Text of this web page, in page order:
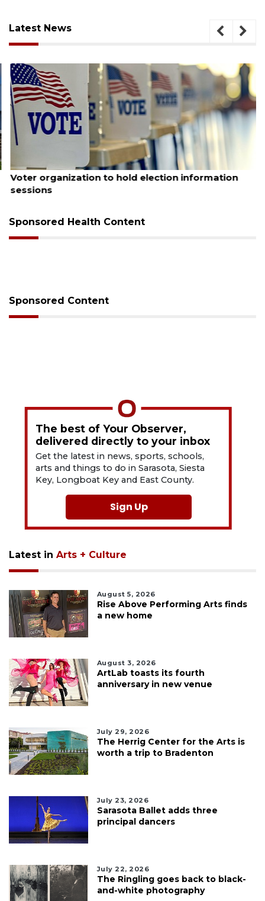
Latest News
Voter organization to hold election information
sessions
Sponsored Health Content
Sponsored Content
The best of Your Observer,
delivered directly to your inbox
Get the latest in news, sports, schools,
arts and things to do in Sarasota, Siesta
Key, Longboat Key and East County.
Sign Up
Latest in Arts + Culture
August 5, 2026
Rise Above Performing Arts finds
a new home
August 3, 2026
ArtLab toasts its fourth
anniversary in new venue
July 29, 2026
The Herrig Center for the Arts is
worth a trip to Bradenton
July 23, 2026
Sarasota Ballet adds three
principal dancers
July 22, 2026
The Ringling goes back to black-
and-white photography